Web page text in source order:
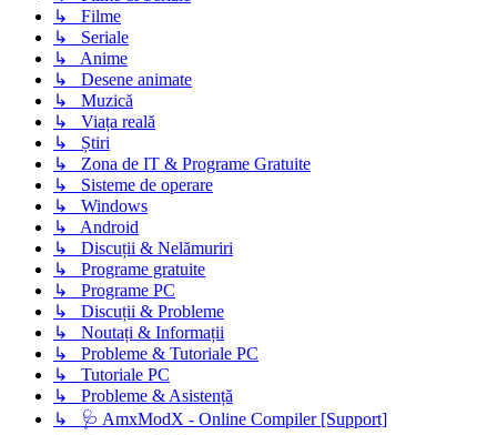
↳ Filme
↳ Seriale
↳ Anime
↳ Desene animate
↳ Muzică
↳ Viața reală
↳ Știri
↳ Zona de IT & Programe Gratuite
↳ Sisteme de operare
↳ Windows
↳ Android
↳ Discuții & Nelămuriri
↳ Programe gratuite
↳ Programe PC
↳ Discuții & Probleme
↳ Noutați & Informații
↳ Probleme & Tutoriale PC
↳ Tutoriale PC
↳ Probleme & Asistență
↳ 🩺 AmxModX - Online Compiler [Support]